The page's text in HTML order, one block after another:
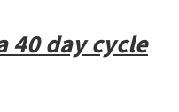
40 day cycle